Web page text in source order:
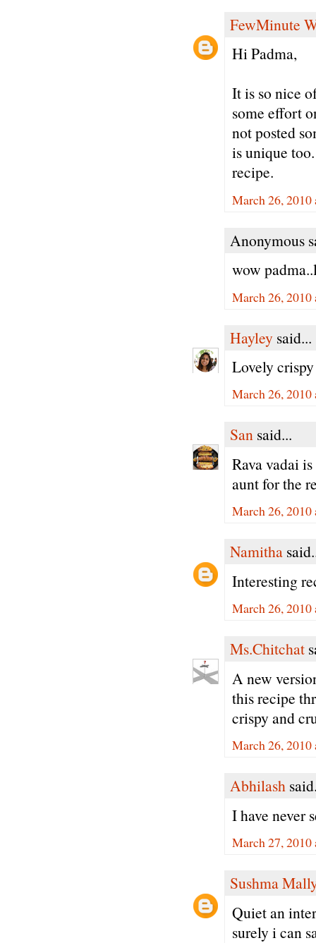
FewMinute
Hi Padma,
It is so nice
some effort
not posted
is unique
recipe.
March 26, 2010
Anonymous
wow
March 26, 2010
Hayley said...
Lovely
March 26, 2010
San said...
Rava vadai
aunt for the
March 26, 2010
Namitha
Interesting
March 26, 2010
Ms.Chitchat
A new
this recipe
crispy and
March 26, 2010
Abhilash
I have never
March 27,
Sushma
Quiet an
surely i can